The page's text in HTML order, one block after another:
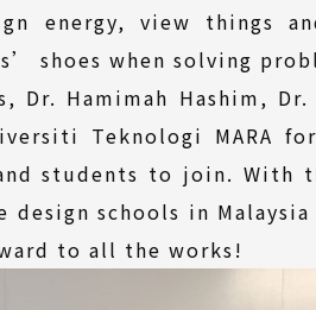
energy, view things
shoes when solving
Hamimah Hashim, Dr.
Teknologi MARA
students to join. With
schools in
to all the works!